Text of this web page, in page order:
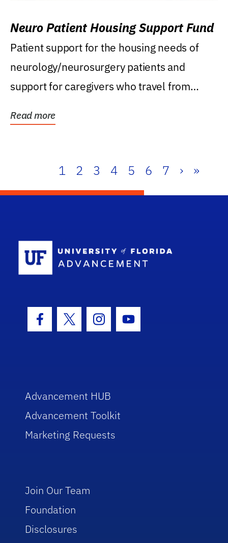
Neuro Patient Housing Support Fund
Patient support for the housing needs of
neurology/neurosurgery patients and
support for caregivers who travel from
Read more
1 2 3 4 5 6 7 › »
Facebook Icon
Twitter IconInstagram Icon
Youtube Icon
Advancement HUB
Advancement Toolkit
Marketing Requests
Join Our Team
Foundation
Disclosures